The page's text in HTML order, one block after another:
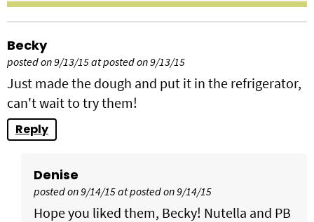
Becky
posted on 9/13/15 at posted on 9/13/15
Just made the dough and put it in the refrigerator,
can't wait to try them!
Reply
Denise
posted on 9/14/15 at posted on 9/14/15
Hope you liked them, Becky! Nutella and PB